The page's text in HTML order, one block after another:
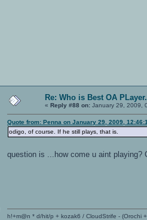
Re: Who is Best OA
« Reply #88 on: January 29, 2009,
Quote from: Penna on January 29, 2009,
odigo, of course. If he still plays, that is.
question is ...how come u aint
h!+m@n * d/hit/p + kozak6 / CloudStrife - (Orochi